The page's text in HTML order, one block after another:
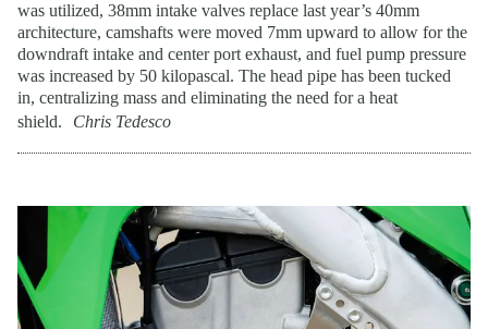
was utilized, 38mm intake valves replace last year’s 40mm
architecture, camshafts were moved 7mm upward to allow for the
downdraft intake and center port exhaust, and fuel pump pressure
was increased by 50 kilopascal. The head pipe has been tucked
in, centralizing mass and eliminating the need for a heat
shield.
Chris Tedesco